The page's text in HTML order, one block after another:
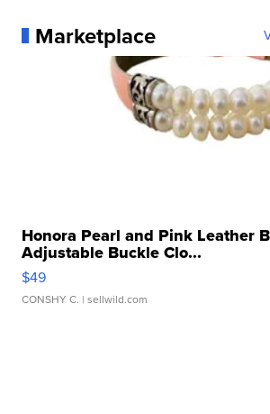
Marketplace
Honora Pearl and Pink Leather
Adjustable Buckle Clo...
$49
CONSHY C. | sellwild.com